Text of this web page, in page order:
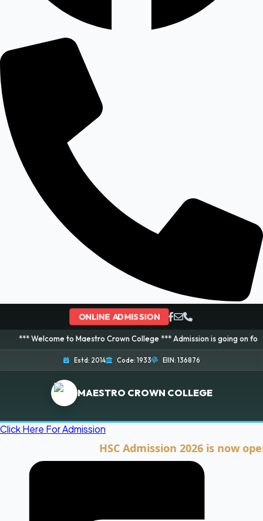
ONLINE ADMISSION
to Maestro Crown College *** Admission is going on for 2026
Estd: 2014 Code: 1933 EIIN: 136876
MAESTRO CROWN COLLEGE
Click Here For Admission
HSC Admission 2026 is now open.